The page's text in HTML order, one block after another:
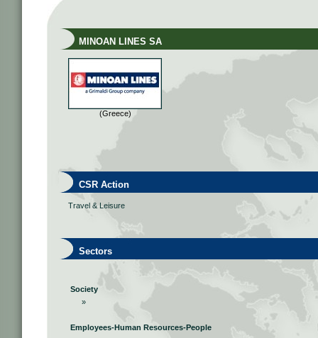
MINOAN LINES SA
(Greece)
CSR Action
Travel & Leisure
Sectors
Society
»
Employees-Human Resources-People